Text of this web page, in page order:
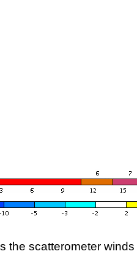
the scatterometer